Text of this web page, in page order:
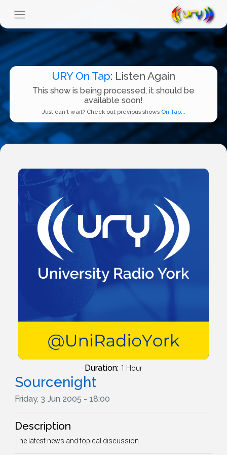
URY On Tap: Listen Again
This show is being processed, it should be
available soon!
Just can't wait? Check out previous shows On Tap...
Duration: 1 Hour
Sourcenight
Friday, 3 Jun 2005 - 18:00
Description
The latest news and topical discussion